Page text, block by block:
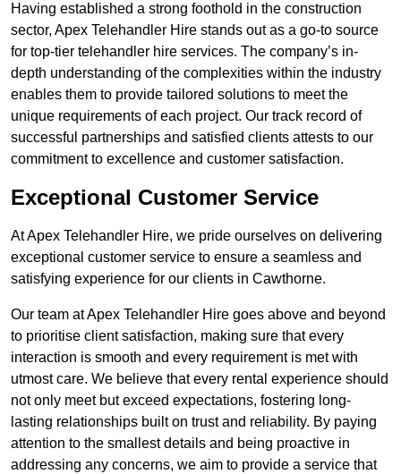
Having established a strong foothold in the construction
sector, Apex Telehandler Hire stands out as a go-to source
for top-tier telehandler hire services. The company’s in-
depth understanding of the complexities within the industry
enables them to provide tailored solutions to meet the
unique requirements of each project. Our track record of
successful partnerships and satisfied clients attests to our
commitment to excellence and customer satisfaction.
Exceptional Customer Service
At Apex Telehandler Hire, we pride ourselves on delivering
exceptional customer service to ensure a seamless and
satisfying experience for our clients in Cawthorne.
Our team at Apex Telehandler Hire goes above and beyond
to prioritise client satisfaction, making sure that every
interaction is smooth and every requirement is met with
utmost care. We believe that every rental experience should
not only meet but exceed expectations, fostering long-
lasting relationships built on trust and reliability. By paying
attention to the smallest details and being proactive in
addressing any concerns, we aim to provide a service that